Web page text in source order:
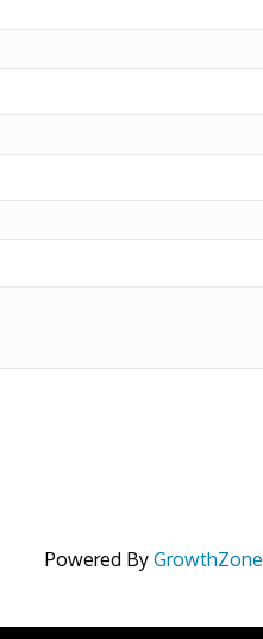
Powered By GrowthZone